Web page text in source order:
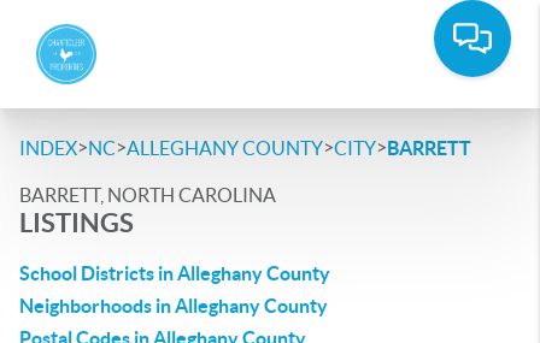
INDEX>NC>ALLEGHANY COUNTY>CITY>BARRETT
BARRETT, NORTH CAROLINA
LISTINGS
School Districts in Alleghany County
Neighborhoods in Alleghany County
Postal Codes in Alleghany County